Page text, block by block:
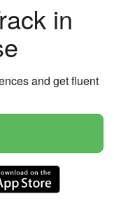
in
and get fluent